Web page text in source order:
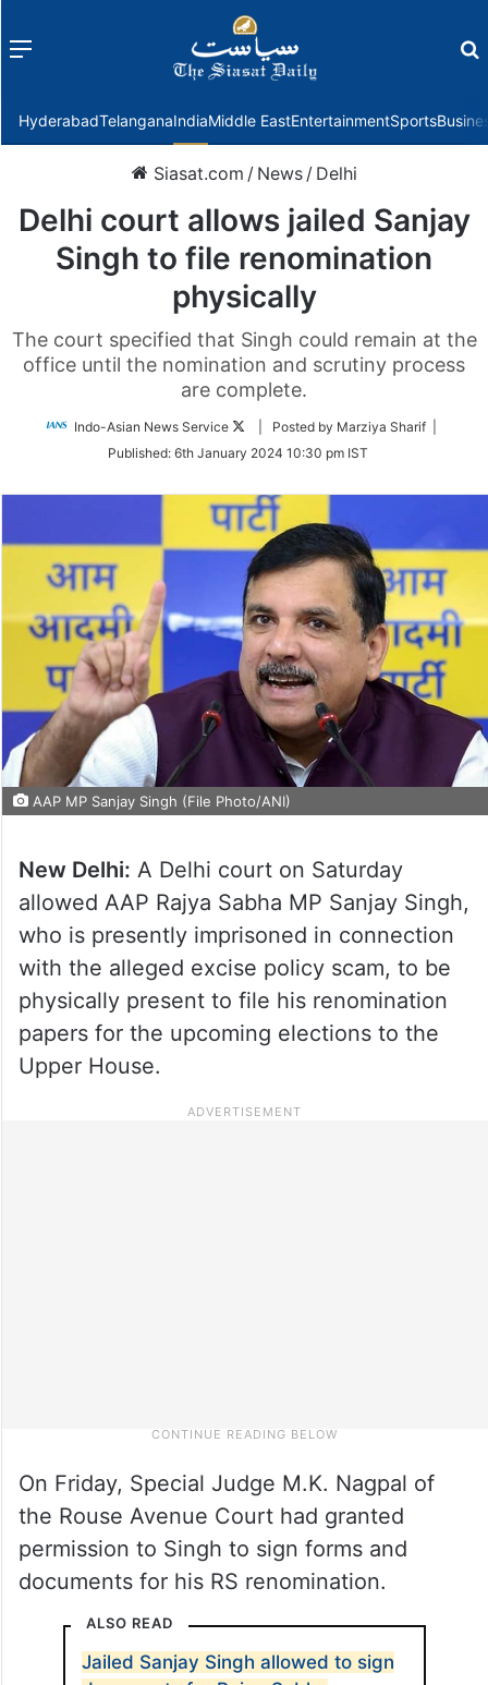
Menu
HyderabadTelanganaIndiaMiddle EastEntertainmentSports
Siasat.com / News / Delhi
Delhi court allows jailed Sanjay
Singh to file renomination
physically
The court specified that Singh could remain at the
office until the nomination and scrutiny process
are complete.
Indo-Asian News Service
Follow
Twitter
| Posted by Marziya Sharif |
Published: 6th January 2024 10:30 pm IST
AAP MP Sanjay Singh (File Photo/ANI)
New Delhi: A Delhi court on Saturday
allowed AAP Rajya Sabha MP Sanjay Singh,
who is presently imprisoned in connection
with the alleged excise policy scam, to be
physically present to file his renomination
papers for the upcoming elections to the
Upper House.
On Friday, Special Judge M.K. Nagpal of
the Rouse Avenue Court had granted
permission to Singh to sign forms and
documents for his RS renomination.
ALSO READ
Jailed Sanjay Singh allowed to sign